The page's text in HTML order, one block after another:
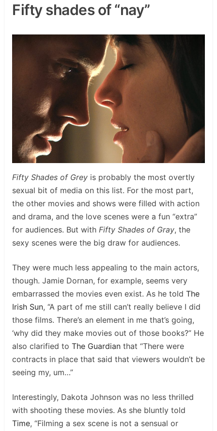
Fifty shades of “nay”
Fifty Shades of Grey is probably the most overtly
sexual bit of media on this list. For the most part,
the other movies and shows were filled with action
and drama, and the love scenes were a fun “extra”
for audiences. But with Fifty Shades of Gray, the
sexy scenes were the big draw for audiences.
They were much less appealing to the main actors,
though. Jamie Dornan, for example, seems very
embarrassed the movies even exist. As he told The
Irish Sun, “A part of me still can’t really believe I did
those films. There’s an element in me that’s going,
‘why did they make movies out of those books?” He
also clarified to The Guardian that “There were
contracts in place that said that viewers wouldn’t be
seeing my, um…”
Interestingly, Dakota Johnson was no less thrilled
with shooting these movies. As she bluntly told
Time, “Filming a sex scene is not a sensual or